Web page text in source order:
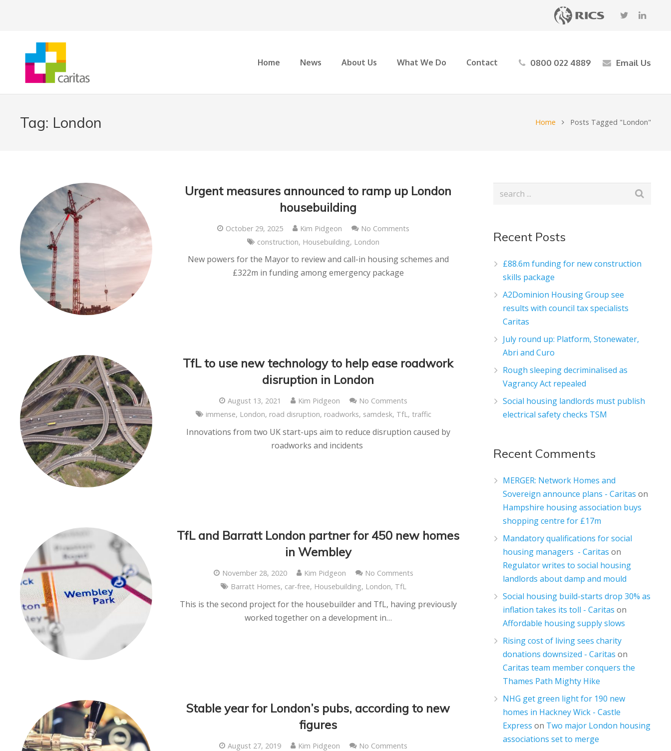
Home News About Us What We Do Contact 0800 022 4889 Email Us
Tag: London Home Posts Tagged "London"
Urgent measures announced to ramp up London
housebuilding
October 29, 2025 Kim Pidgeon
No Comments
construction, Housebuilding, London
New powers for the Mayor to review and call-in housing schemes and
£322m in funding among emergency package
TfL to use new technology to help ease roadwork
disruption in London
August 13, 2021 Kim Pidgeon
No Comments
immense, London, road disruption, roadworks, samdesk, TfL, traffic
Innovations from two UK start-ups aim to reduce disruption caused by
roadworks and incidents
TfL and Barratt London partner for 450 new homes
in Wembley
November 28, 2020 Kim Pidgeon
No Comments
Barratt Homes, car-free, Housebuilding, London, TfL
This is the second project for the housebuilder and TfL, having previously
worked together on a development in…
Stable year for London’s pubs, according to new
figures
August 27, 2019 Kim Pidgeon
No Comments
Recent Posts
£88.6m funding for new construction
skills package
A2Dominion Housing Group see
results with council tax specialists
Caritas
July round up: Platform, Stonewater,
Abri and Curo
Rough sleeping decriminalised as
Vagrancy Act repealed
Social housing landlords must publish
electrical safety checks TSM
Recent Comments
MERGER: Network Homes and
Sovereign announce plans - Caritas on
Hampshire housing association buys
shopping centre for £17m
Mandatory qualifications for social
housing managers - Caritas on
Regulator writes to social housing
landlords about damp and mould
Social housing build-starts drop 30% as
inflation takes its toll - Caritas on
Affordable housing supply slows
Rising cost of living sees charity
donations downsized - Caritas on
Caritas team member conquers the
Thames Path Mighty Hike
NHG get green light for 190 new
homes in Hackney Wick - Castle
Express on Two major London housing
associations set to merge